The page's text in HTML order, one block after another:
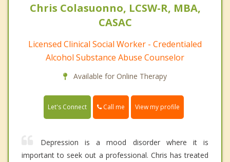
Chris Colasuonno, LCSW-R, MBA,
CASAC
Licensed Clinical Social Worker - Credentialed
Alcohol Substance Abuse Counselor
Available for Online Therapy
Let's Connect Call me View my profile
Depression is a mood disorder where it is
important to seek out a professional. Chris has treated